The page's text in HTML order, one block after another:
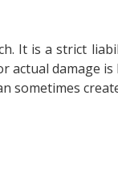
It is a strict
actual damage
sometimes